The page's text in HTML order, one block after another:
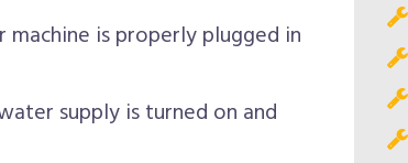
machine is properly plugged in
supply is turned on and